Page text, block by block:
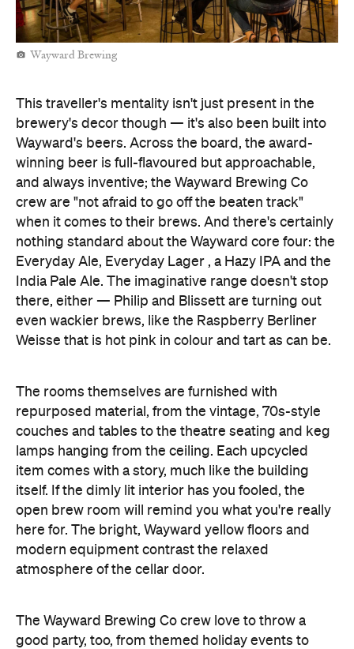
Wayward Brewing
This traveller's mentality isn't just present in the
brewery's decor though — it's also been built into
Wayward's beers. Across the board, the award-
winning beer is full-flavoured but approachable,
and always inventive; the Wayward Brewing Co
crew are "not afraid to go off the beaten track"
when it comes to their brews. And there's certainly
nothing standard about the Wayward core four: the
Everyday Ale, Everyday Lager , a Hazy IPA and the
India Pale Ale. The imaginative range doesn't stop
there, either — Philip and Blissett are turning out
even wackier brews, like the Raspberry Berliner
Weisse that is hot pink in colour and tart as can be.
The rooms themselves are furnished with
repurposed material, from the vintage, 70s-style
couches and tables to the theatre seating and keg
lamps hanging from the ceiling. Each upcycled
item comes with a story, much like the building
itself. If the dimly lit interior has you fooled, the
open brew room will remind you what you're really
here for. The bright, Wayward yellow floors and
modern equipment contrast the relaxed
atmosphere of the cellar door.
The Wayward Brewing Co crew love to throw a
good party, too, from themed holiday events to